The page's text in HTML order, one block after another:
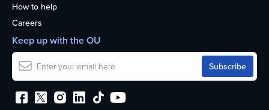
How to help
Careers
Keep up with the OU